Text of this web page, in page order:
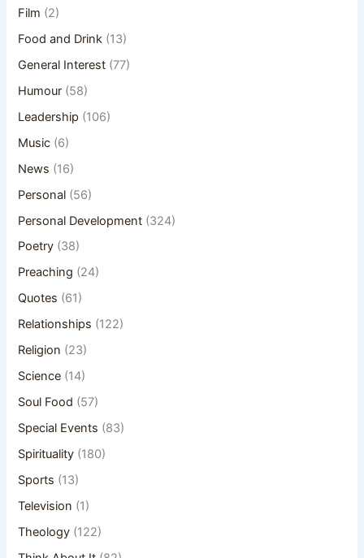
Film (2)
Food and Drink (13)
General Interest (77)
Humour (58)
Leadership (106)
Music (6)
News (16)
Personal (56)
Personal Development (324)
Poetry (38)
Preaching (24)
Quotes (61)
Relationships (122)
Religion (23)
Science (14)
Soul Food (57)
Special Events (83)
Spirituality (180)
Sports (13)
Television (1)
Theology (122)